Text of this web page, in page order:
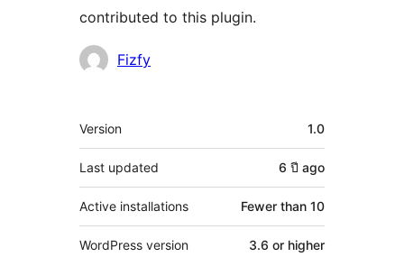
contributed to this plugin.
Contributors
Fizfy
Meta
Version 1.0
Last updated 6 ปี ago
Active installations Fewer than 10
WordPress version 3.6 or higher